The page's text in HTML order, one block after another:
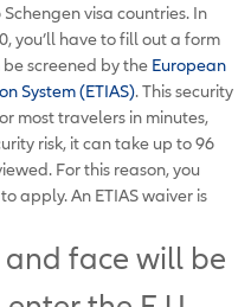
visa countries. In
you’ll have to fill out a form
screened by the European
System (ETIAS). This security
most travelers in minutes,
risk, it can take up to 96
For this reason, you
apply. An ETIAS waiver is
face will be